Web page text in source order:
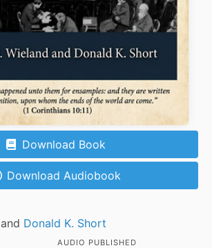
Download Book
Download Audiobook
and Donald K. Short
AUDIO PUBLISHED